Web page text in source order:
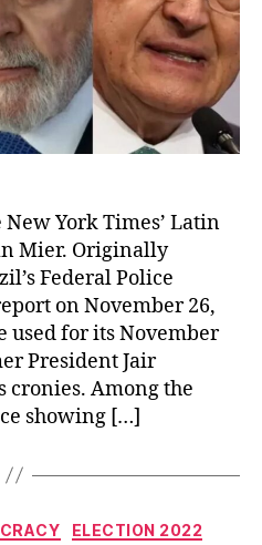
York Times’ Latin
Mier. Originally
Federal Police
on November 26,
used for its November
President Jair
cronies. Among the
showing […]
CategoriesELECTION 2022